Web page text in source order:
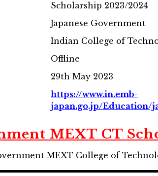
Scholarship 2023/2024
Japanese Government
Indian College of
Offline
29th May 2023
https://www.in.emb-
japan.go.jp/Education/
MEXT CT
MEXT College of